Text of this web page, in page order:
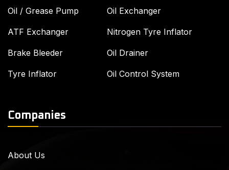
Oil / Grease Pump
ATF Exchanger
Brake Bleeder
Tyre Inflator
Oil Exchanger
Nitrogen Tyre Inflator
Oil Drainer
Oil Control System
Companies
About Us